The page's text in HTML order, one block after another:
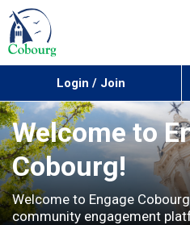
Login / Join
a
r
c
h
Welcome to
Cobourg!
Welcome to Engage
community engagement